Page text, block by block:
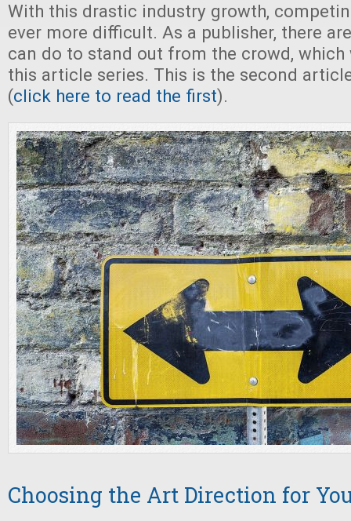
With this drastic industry growth,
ever more difficult. As a publisher, there
can do to stand out from the crowd,
this article series. This is the second
(click here to read the first).
Choosing the Art Direction for